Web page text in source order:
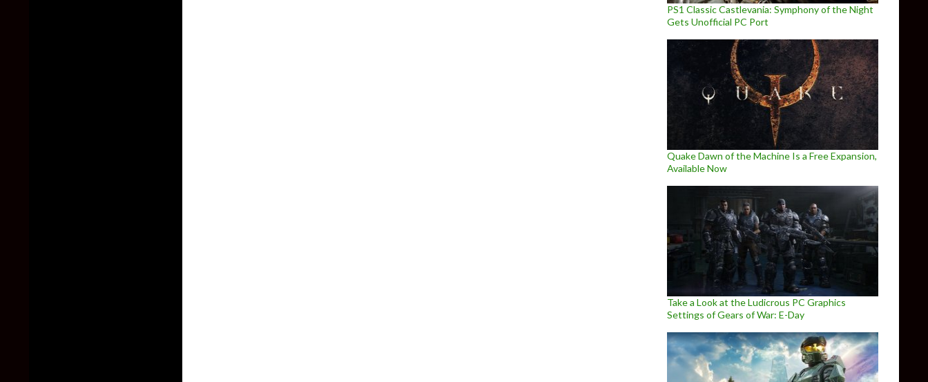
PS1 Classic Castlevania: Symphony of the Night
Gets Unofficial PC Port
Quake Dawn of the Machine Is a Free Expansion,
Available Now
Take a Look at the Ludicrous PC Graphics
Settings of Gears of War: E-Day